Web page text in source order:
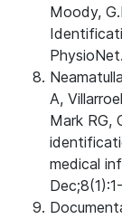
Moody,
A,
Mark RG,
medical